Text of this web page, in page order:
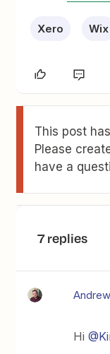
Xero Wix
This post
Please
have a
7 replies
Hi